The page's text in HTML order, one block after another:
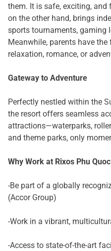
them. It is safe, exciting, and
on the other hand, brings
sports tournaments, gaming
Meanwhile, parents have
relaxation, romance, or
Gateway to Adventure
Perfectly nestled within the
the resort offers seamless
attractions—waterparks,
and theme parks, only
Why Work at Rixos Phu
-Be part of a globally
(Accor Group)
-Work in a vibrant,
-Access to state-of-the-art